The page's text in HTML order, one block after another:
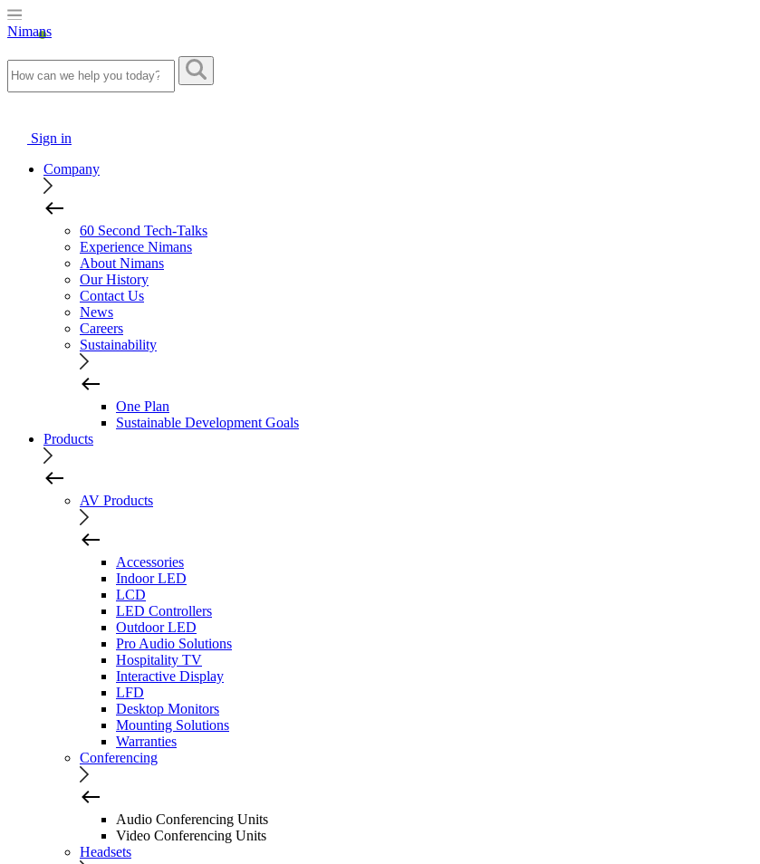
Nimans
Sign in
Company
60 Second Tech-Talks
Experience Nimans
About Nimans
Our History
Contact Us
News
Careers
Sustainability
One Plan
Sustainable Development Goals
Products
AV Products
Accessories
Indoor LED
LCD
LED Controllers
Outdoor LED
Pro Audio Solutions
Hospitality TV
Interactive Display
LFD
Desktop Monitors
Mounting Solutions
Warranties
Conferencing
Audio Conferencing Units
Video Conferencing Units
Headsets